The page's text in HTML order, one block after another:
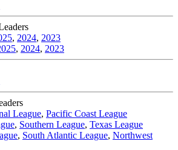
, 2024, 2023
, 2024, 2023
League, Pacific Coast League
, Southern League, Texas League
, South Atlantic League, Northwest